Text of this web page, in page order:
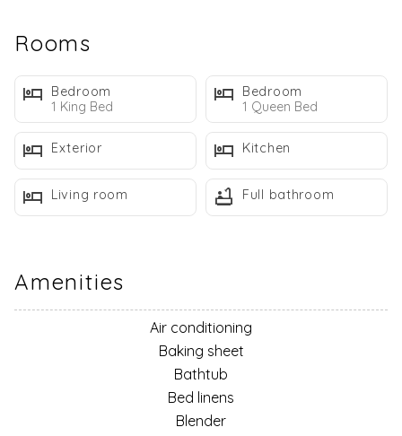
tools and appliances for you to use for cooking.
House Rules
Terms and Conditions
Check IN Time is 4:00 PM
Check Out Time IS 10:00 AM
ALL Properties are NO PETS and NO Smoking unless
specified
property description. All people, including infants and small
children, are included in the guest count. Additional guests
will result in an immediate termination of this rental
agreement and forfeiture of all rental fees.
Camping – There is absolutely NO Camping, RVs, motor
homes, tents, tent trailers, or travel trailers allowed. If you
are traveling with a camper/travel trailer, please contact us
Rooms
Bedroom
1 King Bed
Bedroom
1 Queen Bed
Exterior Kitchen
Living room Full bathroom
Amenities
Air conditioning
Baking sheet
Bathtub
Bed linens
Blender